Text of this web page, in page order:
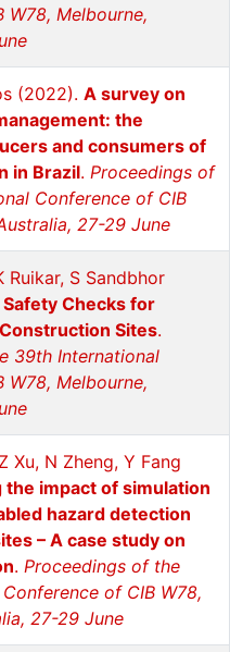
W78, Melbourne,
(2022). A survey on
the
and consumers of
in Brazil. Proceedings of
Conference of CIB
27-29 June
Ruikar, S Sandbhor
Checks for
Sites.
39th International
W78, Melbourne,
Xu, N Zheng, Y Fang
the impact of simulation
hazard detection
– A case study on
. Proceedings of the
of CIB W78,
27-29 June